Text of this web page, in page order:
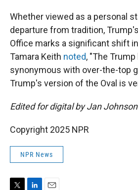
Whether viewed as a personal
departure from tradition,
Office marks a significant shift
Tamara Keith noted, "The
synonymous with over-the-top
Trump's version of the Oval is
Edited for digital by Jan
Copyright 2025 NPR
NPR News